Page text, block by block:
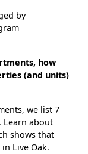
by
how
(and units)
we list 7
Learn about
shows that
Live Oak.